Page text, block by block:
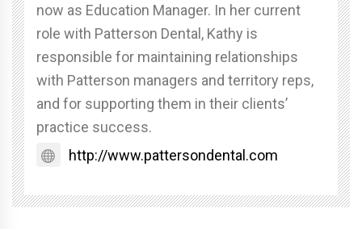
now as Education Manager. In her current
role with Patterson Dental, Kathy is
responsible for maintaining relationships
with Patterson managers and territory reps,
and for supporting them in their clients’
practice success.
http://www.pattersondental.com